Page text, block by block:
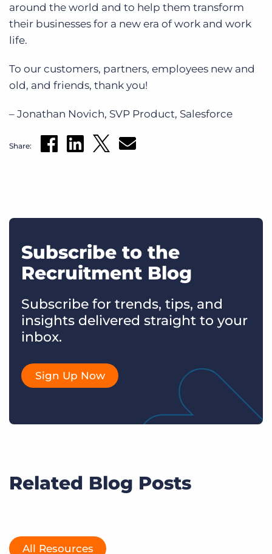
around the world and to help them transform
their businesses for a new era of work and work
life.
To our customers, partners, employees new and
old, and friends, thank you!
– Jonathan Novich, SVP Product, Salesforce
Share:
Subscribe to the
Recruitment Blog
Subscribe for trends, tips, and
insights delivered straight to your
inbox.
Sign Up Now
Related Blog Posts
All Resources